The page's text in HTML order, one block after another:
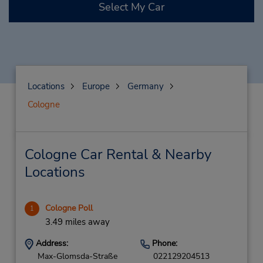
Select My Car
Locations Europe
Germany
Cologne
Cologne Car Rental & Nearby
Locations
1 Cologne Poll
3.49 miles away
Address:
Max-Glomsda-Straße
Phone:
022129204513